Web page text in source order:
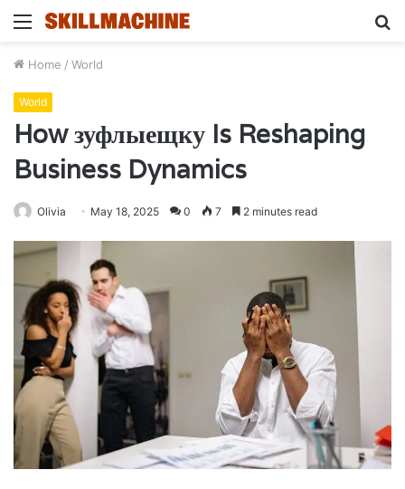
Menu
Home / World
World
How зуфлыещку Is Reshaping
Business Dynamics
Olivia May 18, 2025 0 7 2 minutes read